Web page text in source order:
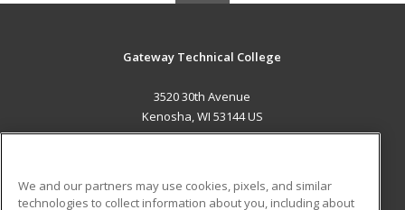
Gateway Technical College
3520 30th Avenue
Kenosha, WI 53144 US
We and our partners may use cookies, pixels, and similar
technologies to collect information about you, including about